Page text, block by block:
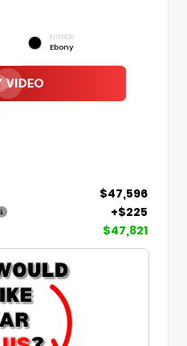
INTERIOR
Ebony
$47,596
+$225
$47,821